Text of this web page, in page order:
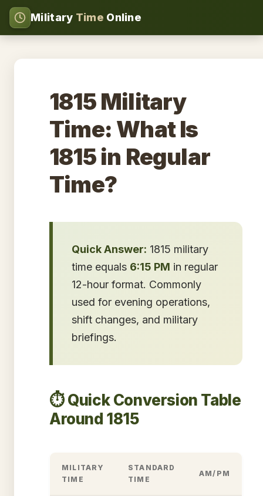
Military Time Online
1815 Military
Time: What Is
1815 in Regular
Time?
Quick Answer: 1815 military
time equals 6:15 PM in regular
12-hour format. Commonly
used for evening operations,
shift changes, and military
briefings.
⏱️ Quick Conversion Table
Around 1815
MILITARY
TIME
STANDARD
TIME
AM/PM